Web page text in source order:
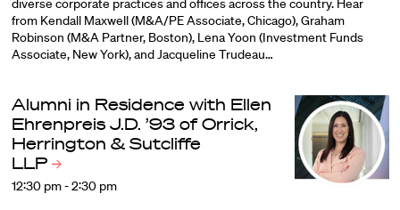
diverse corporate practices and offices across the country. Hear
from Kendall Maxwell (M&A/PE Associate, Chicago), Graham
Robinson (M&A Partner, Boston), Lena Yoon (Investment Funds
Associate, New York), and Jacqueline Trudeau…
Alumni in Residence with Ellen
Ehrenpreis J.D. ’93 of Orrick,
Herrington & Sutcliffe
LLP
12:30 pm - 2:30 pm